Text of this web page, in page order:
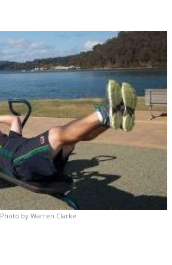
Photo by Warren Clarke